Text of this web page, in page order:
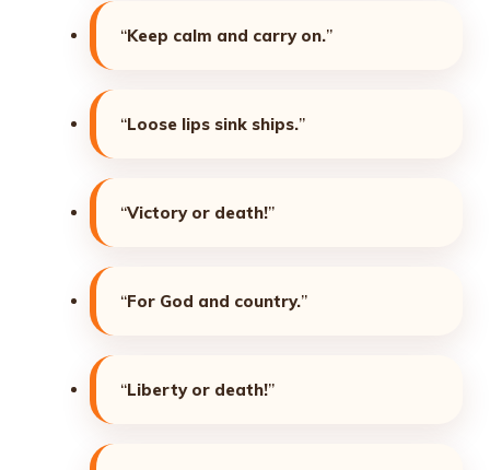
“Keep calm and carry on.”
“Loose lips sink ships.”
“Victory or death!”
“For God and country.”
“Liberty or death!”